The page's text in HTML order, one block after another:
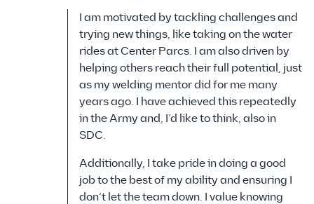
I am motivated by tackling challenges and
trying new things, like taking on the water
rides at Center Parcs. I am also driven by
helping others reach their full potential, just
as my welding mentor did for me many
years ago. I have achieved this repeatedly
in the Army and, I’d like to think, also in
SDC.
Additionally, I take pride in doing a good
job to the best of my ability and ensuring I
don’t let the team down. I value knowing